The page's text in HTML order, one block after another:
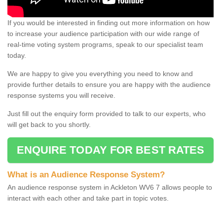
If you would be interested in finding out more information on how
to increase your audience participation with our wide range of
real-time voting system programs, speak to our specialist team
today.
We are happy to give you everything you need to know and
provide further details to ensure you are happy with the audience
response systems you will receive.
Just fill out the enquiry form provided to talk to our experts, who
will get back to you shortly.
ENQUIRE TODAY FOR BEST RATES
What is an Audience Response System?
An audience response system in Ackleton WV6 7 allows people to
interact with each other and take part in topic votes.